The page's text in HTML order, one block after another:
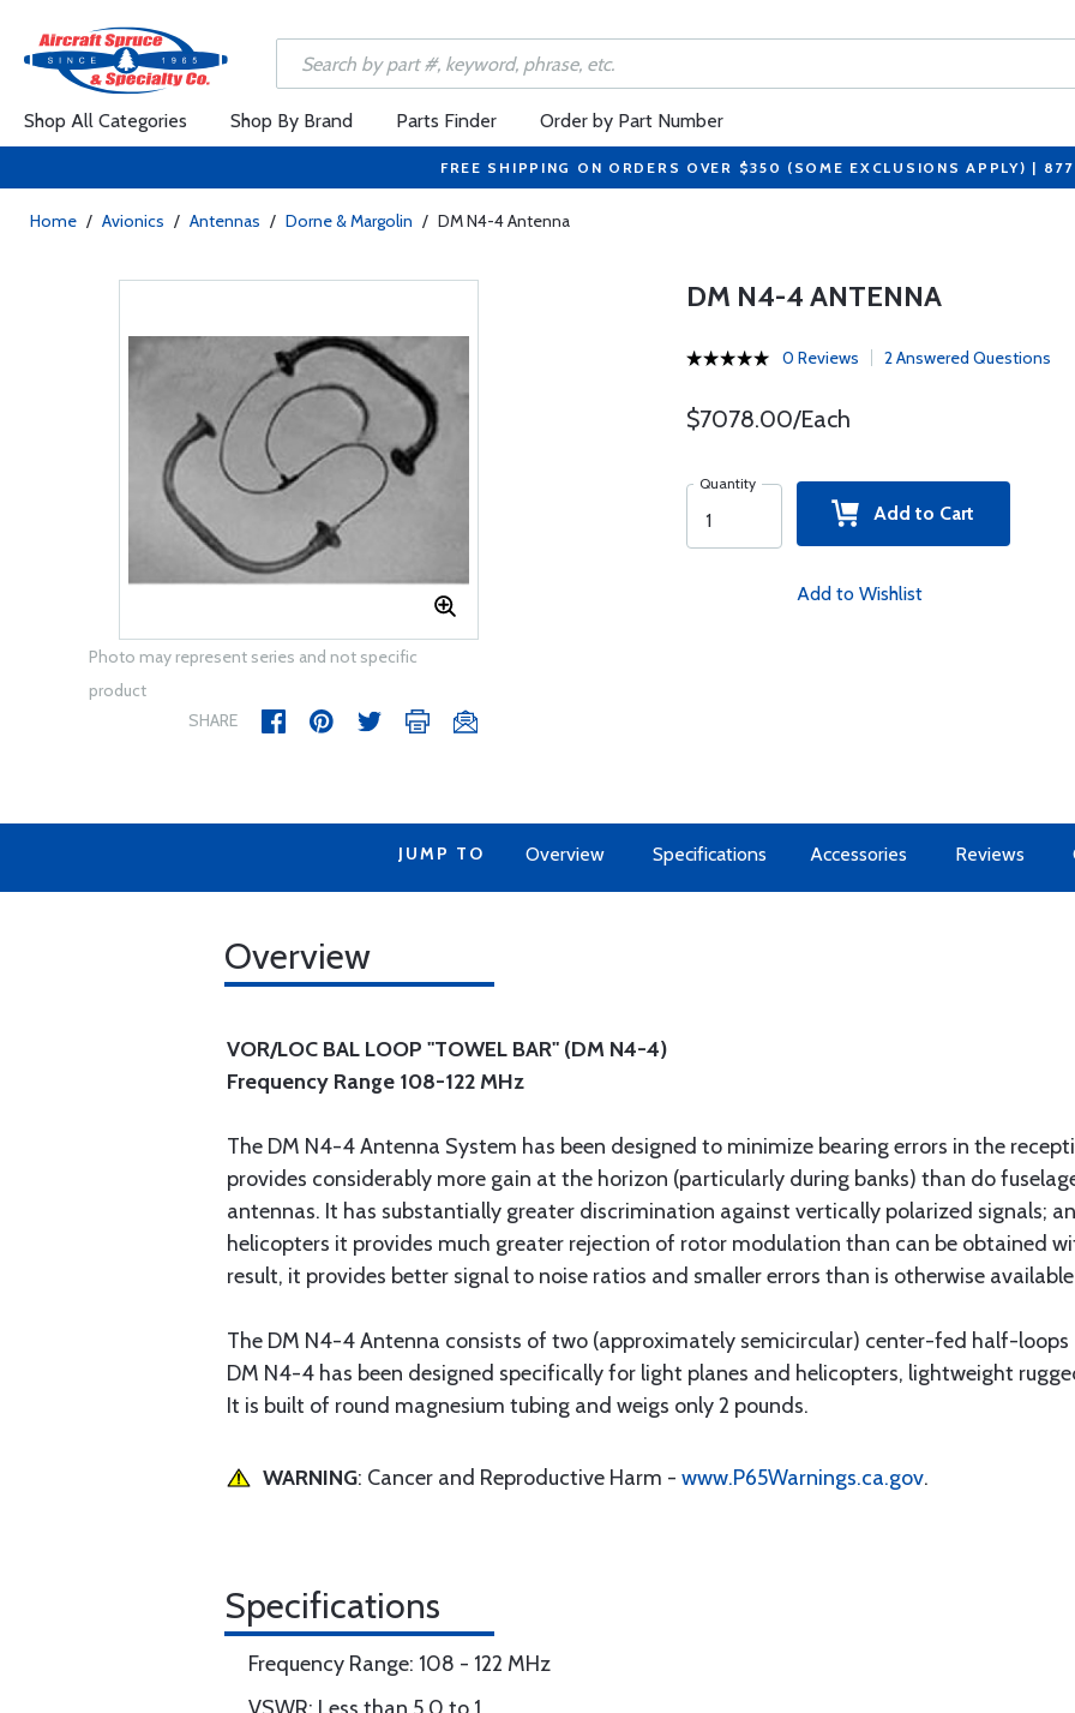
Shop All Categories Shop By Brand Parts Finder Order by Part Number
FREE SHIPPING ON ORDERS OVER $350 (SOME EXCLUSIONS APPLY) |
Home / Avionics / Antennas / Dorne & Margolin / DM N4-4 Antenna
Photo may represent series and not specific
product
SHARE
DM N4-4 ANTENNA
0 Reviews 2 Answered Questions
$7078.00/Each
Quantity
Add to Cart
Add to Wishlist
JUMP TO Overview Specifications Accessories Reviews
Overview
VOR/LOC BAL LOOP "TOWEL BAR" (DM N4-4)
Frequency Range 108-122 MHz
The DM N4-4 Antenna System has been designed to minimize bearing errors in the
provides considerably more gain at the horizon (particularly during banks) than do
antennas. It has substantially greater discrimination against vertically polarized signals;
helicopters it provides much greater rejection of rotor modulation than can be obtained
result, it provides better signal to noise ratios and smaller errors than is otherwise
The DM N4-4 Antenna consists of two (approximately semicircular) center-fed half-loops
DM N4-4 has been designed specifically for light planes and helicopters, lightweight
It is built of round magnesium tubing and weigs only 2 pounds.
WARNING: Cancer and Reproductive Harm - www.P65Warnings.ca.gov.
Specifications
Frequency Range: 108 - 122 MHz